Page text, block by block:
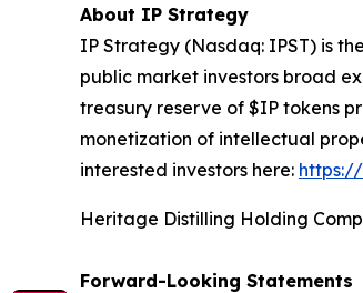
About IP Strategy
IP Strategy (Nasdaq: IPST) is
public market investors broad
treasury reserve of $IP tokens
monetization of intellectual
interested investors here:
Heritage Distilling Holding
Forward-Looking Statements